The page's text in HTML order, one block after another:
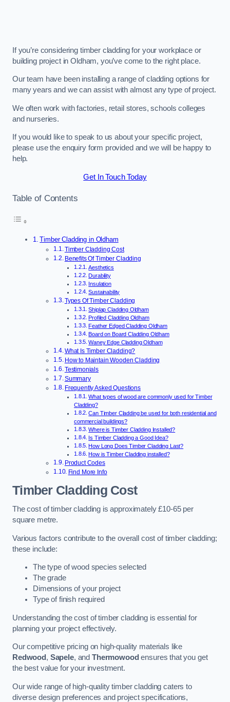
If you’re considering timber cladding for your workplace or
building project in Oldham, you’ve come to the right place.
Our team have been installing a range of cladding options for
many years and we can assist with almost any type of project.
We often work with factories, retail stores, schools colleges
and nurseries.
If you would like to speak to us about your specific project,
please use the enquiry form provided and we will be happy to
help.
Get In Touch Today
Table of Contents
Timber Cladding in Oldham
Timber Cladding Cost
Benefits Of Timber Cladding
Aesthetics
Durability
Insulation
Sustainability
Types Of Timber Cladding
Shiplap Cladding Oldham
Profiled Cladding Oldham
Feather Edged Cladding Oldham
Board on Board Cladding Oldham
Waney Edge Cladding Oldham
What Is Timber Cladding?
How to Maintain Wooden Cladding
Testimonials
Summary
Frequently Asked Questions
What types of wood are commonly used for Timber
Cladding?
Can Timber Cladding be used for both residential and
commercial buildings?
Where is Timber Cladding Installed?
Is Timber Cladding a Good Idea?
How Long Does Timber Cladding Last?
How is Timber Cladding installed?
Product Codes
Find More Info
Timber Cladding Cost
The cost of timber cladding is approximately £10-65 per
square metre.
Various factors contribute to the overall cost of timber cladding;
these include:
The type of wood species selected
The grade
Dimensions of your project
Type of finish required
Understanding the cost of timber cladding is essential for
planning your project effectively.
Our competitive pricing on high-quality materials like
Redwood , Sapele, and Thermowood ensures that you get
the best value for your investment.
Our wide range of high-quality timber cladding caters to
diverse design preferences and project specifications,